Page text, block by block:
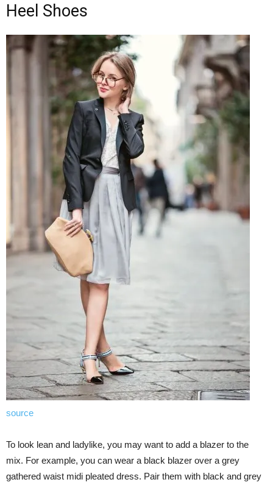
Heel Shoes
source
To look lean and ladylike, you may want to add a blazer to the
mix. For example, you can wear a black blazer over a grey
gathered waist midi pleated dress. Pair them with black and grey